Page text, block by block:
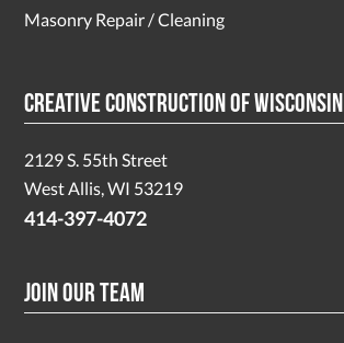
Masonry Repair / Cleaning
Creative Construction of Wisconsin
2129 S. 55th Street
West Allis, WI 53219
414-397-4072
Join Our Team